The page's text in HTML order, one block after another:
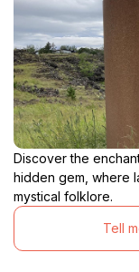
Discover the
hidden gem, where
mystical folklore.
Tell